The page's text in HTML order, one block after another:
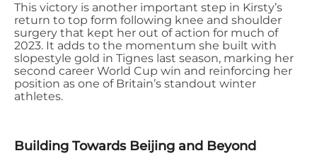
This victory is another important step in Kirsty’s
return to top form following knee and shoulder
surgery that kept her out of action for much of
2023. It adds to the momentum she built with
slopestyle gold in Tignes last season, marking her
second career World Cup win and reinforcing her
position as one of Britain’s standout winter
athletes.
Building Towards Beijing and Beyond